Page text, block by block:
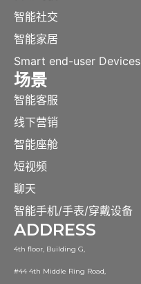
智能社交
智能家居
Smart end-user Devices
场景
智能客服
线下营销
智能座舱
短视频
聊天
智能手机/手表/穿戴设备
ADDRESS
4th floor, Building G,
#44 4th Middle Ring Road,